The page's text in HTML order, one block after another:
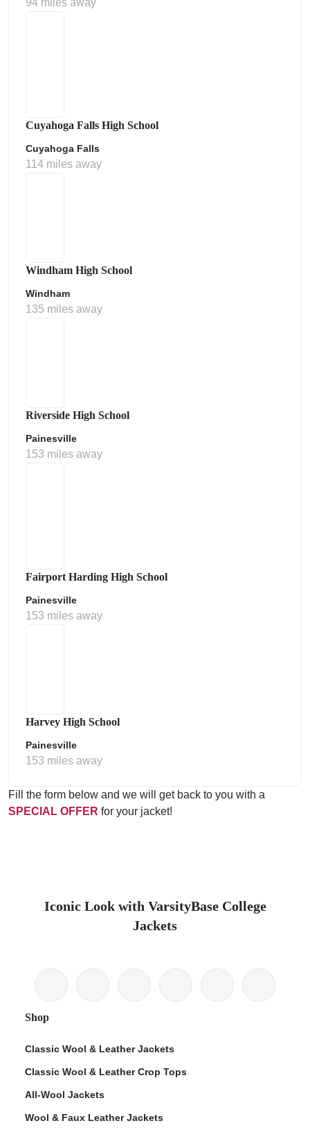
94 miles away
Cuyahoga Falls High School
Cuyahoga Falls
114 miles away
Windham High School
Windham
135 miles away
Riverside High School
Painesville
153 miles away
Fairport Harding High School
Painesville
153 miles away
Harvey High School
Painesville
153 miles away
Fill the form below and we will get back to you with a
SPECIAL OFFER for your jacket!
Iconic Look with VarsityBase College
Jackets
Shop
Classic Wool & Leather Jackets
Classic Wool & Leather Crop Tops
All-Wool Jackets
Wool & Faux Leather Jackets